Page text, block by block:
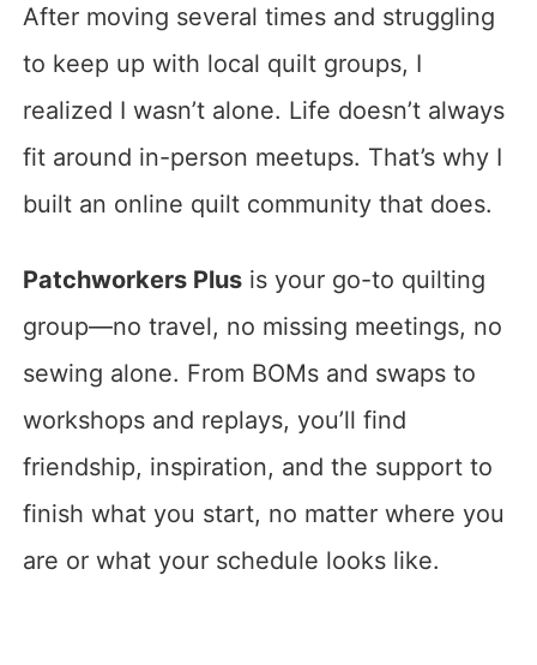
After moving several times and struggling
to keep up with local quilt groups, I
realized I wasn’t alone. Life doesn’t always
fit around in-person meetups. That’s why I
built an online quilt community that does.
Patchworkers Plusis your go-to quilting
group—no travel, no missing meetings, no
sewing alone. From BOMs and swaps to
workshops and replays, you’ll find
friendship, inspiration, and the support to
finish what you start, no matter where you
are or what your schedule looks like.